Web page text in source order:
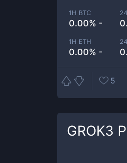
1H BTC
0.00% -
1H ETH
0.00% -
5
GROK3